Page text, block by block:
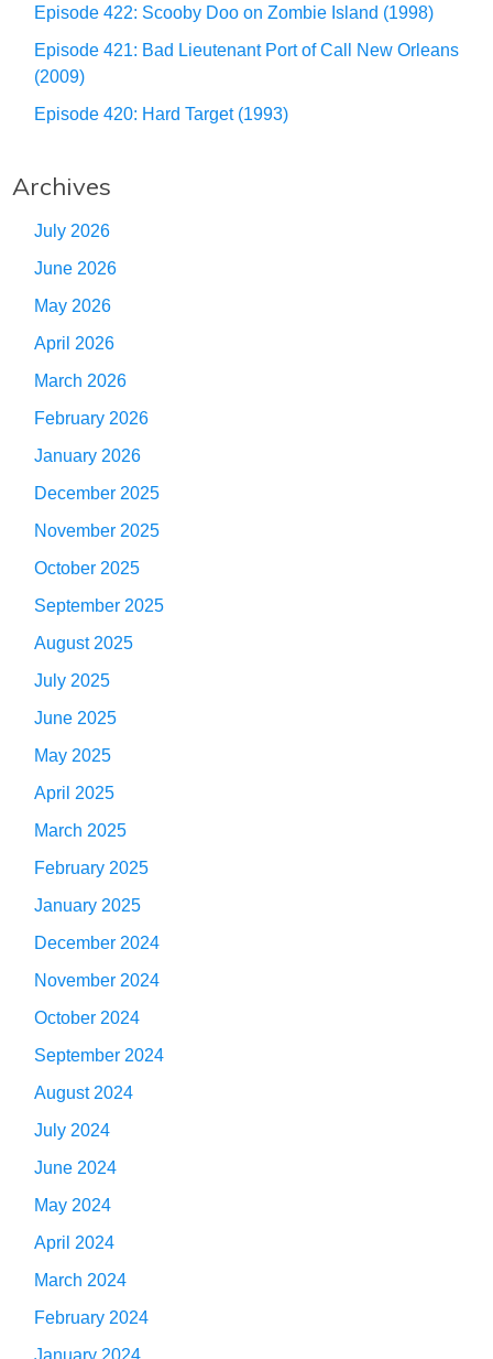
Episode 422: Scooby Doo on Zombie Island (1998)
Episode 421: Bad Lieutenant Port of Call New Orleans
(2009)
Episode 420: Hard Target (1993)
Archives
July 2026
June 2026
May 2026
April 2026
March 2026
February 2026
January 2026
December 2025
November 2025
October 2025
September 2025
August 2025
July 2025
June 2025
May 2025
April 2025
March 2025
February 2025
January 2025
December 2024
November 2024
October 2024
September 2024
August 2024
July 2024
June 2024
May 2024
April 2024
March 2024
February 2024
January 2024